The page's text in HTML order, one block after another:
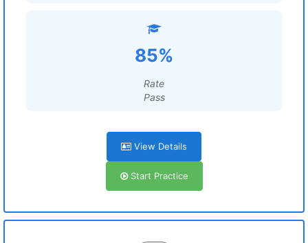
85%
Rate
Pass
View Details
Start Practice